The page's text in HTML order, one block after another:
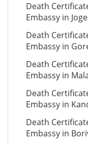
Death
Embassy in
Death
Embassy in
Death
Embassy in
Death
Embassy in
Death
Embassy in